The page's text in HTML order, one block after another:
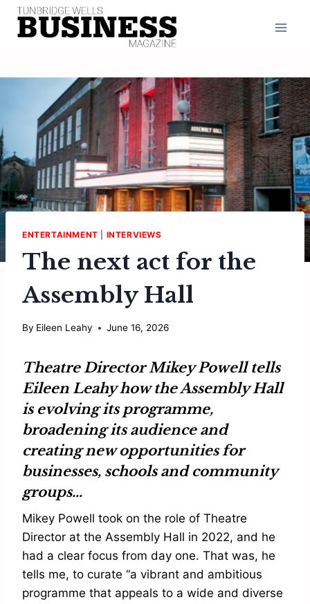
Skip
ENTERTAINMENT INTERVIEWS
The next act for the
Assembly Hall
By Eileen Leahy June 16, 2026
Theatre DirectorMikey Powelltells
Eileen Leahyhow theAssembly Hall
is evolving its programme,
broadening its audience and
creating new opportunities for
businesses, schools and community
groups…
Mikey Powell took on the role of Theatre
Director at the Assembly Hall in 2022, and he
had a clear focus from day one. That was, he
tells me, to curate “a vibrant and ambitious
programme that appeals to a wide and diverse